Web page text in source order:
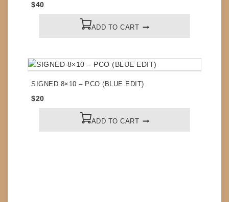
$40
ADD TO CART
SIGNED 8×10 – PCO (BLUE EDIT)
$20
ADD TO CART